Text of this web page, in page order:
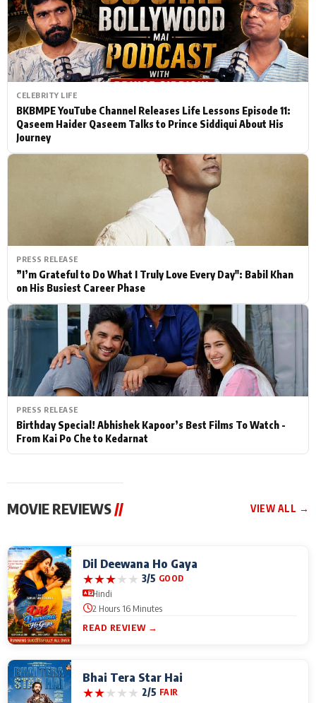
CELEBRITY LIFE
BKBMPE YouTube Channel Releases Life Lessons Episode 11:
Qaseem Haider Qaseem Talks to Prince Siddiqui About His
Journey
PRESS RELEASE
”I’m Grateful to Do What I Truly Love Every Day": Babil Khan
on His Busiest Career Phase
PRESS RELEASE
Birthday Special! Abhishek Kapoor’s Best Films To Watch -
From Kai Po Che to Kedarnat
MOVIE REVIEWS// VIEW ALL →
Dil Deewana Ho Gaya
★★★★★ 3/5 GOOD
Hindi
2 Hours 16 Minutes
READ REVIEW →
Bhai Tera Star Hai
★★★★★ 2/5 FAIR